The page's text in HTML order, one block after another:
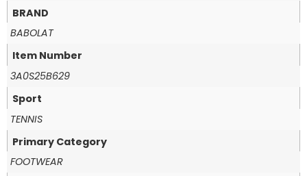
BRAND
BABOLAT
Item Number
3A0S25B629
Sport
TENNIS
Primary Category
FOOTWEAR